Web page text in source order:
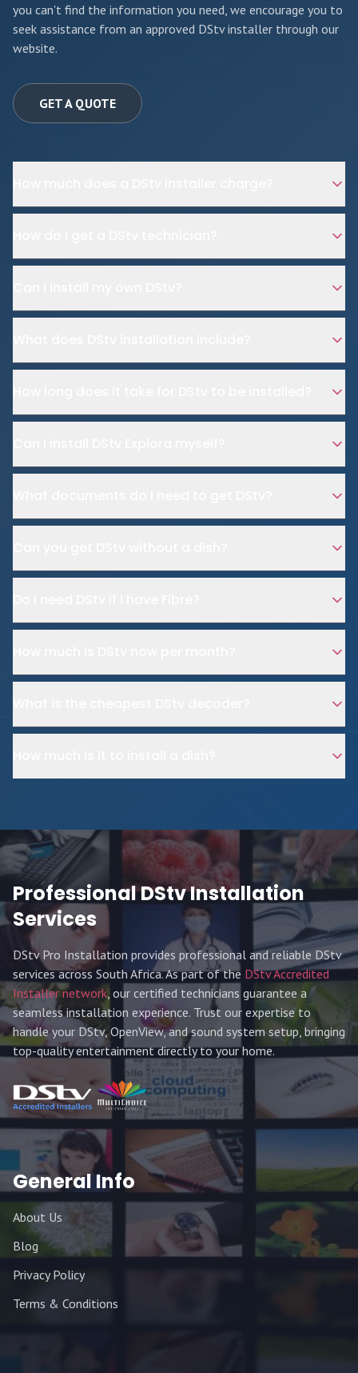
you can't find the information you need, we encourage you to
seek assistance from an approved DStv installer through our
website.
GET A QUOTE
Professional DStv Installation
Services
DStv Pro Installation provides professional and reliable DStv
services across South Africa. As part of the DStv Accredited
Installer network, our certified technicians guarantee a
seamless installation experience. Trust our expertise to
handle your DStv, OpenView, and sound system setup, bringing
top-quality entertainment directly to your home.
General Info
About Us
Blog
Privacy Policy
Terms & Conditions